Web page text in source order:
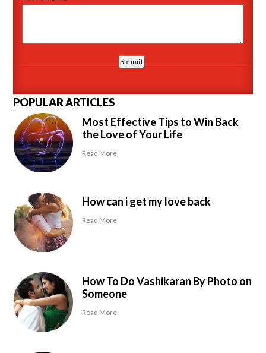
POPULAR ARTICLES
Most Effective Tips to Win Back
the Love of Your Life
Read More
How can i get my love back
Read More
How To Do Vashikaran By Photo on
Someone
Read More